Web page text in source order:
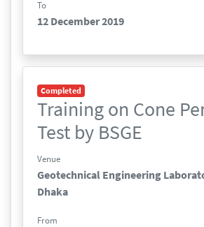
To
12 December 2019
Completed
Training on Cone
Test by BSGE
Venue
Geotechnical Engineering
Dhaka
From